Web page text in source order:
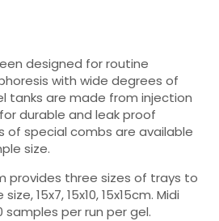
designed for routine
with wide degrees of
tanks are made from injection
durable and leak proof
of special combs are available
size.
provides three sizes of trays to
15x7, 15x10, 15x15cm. Midi
samples per run per gel.